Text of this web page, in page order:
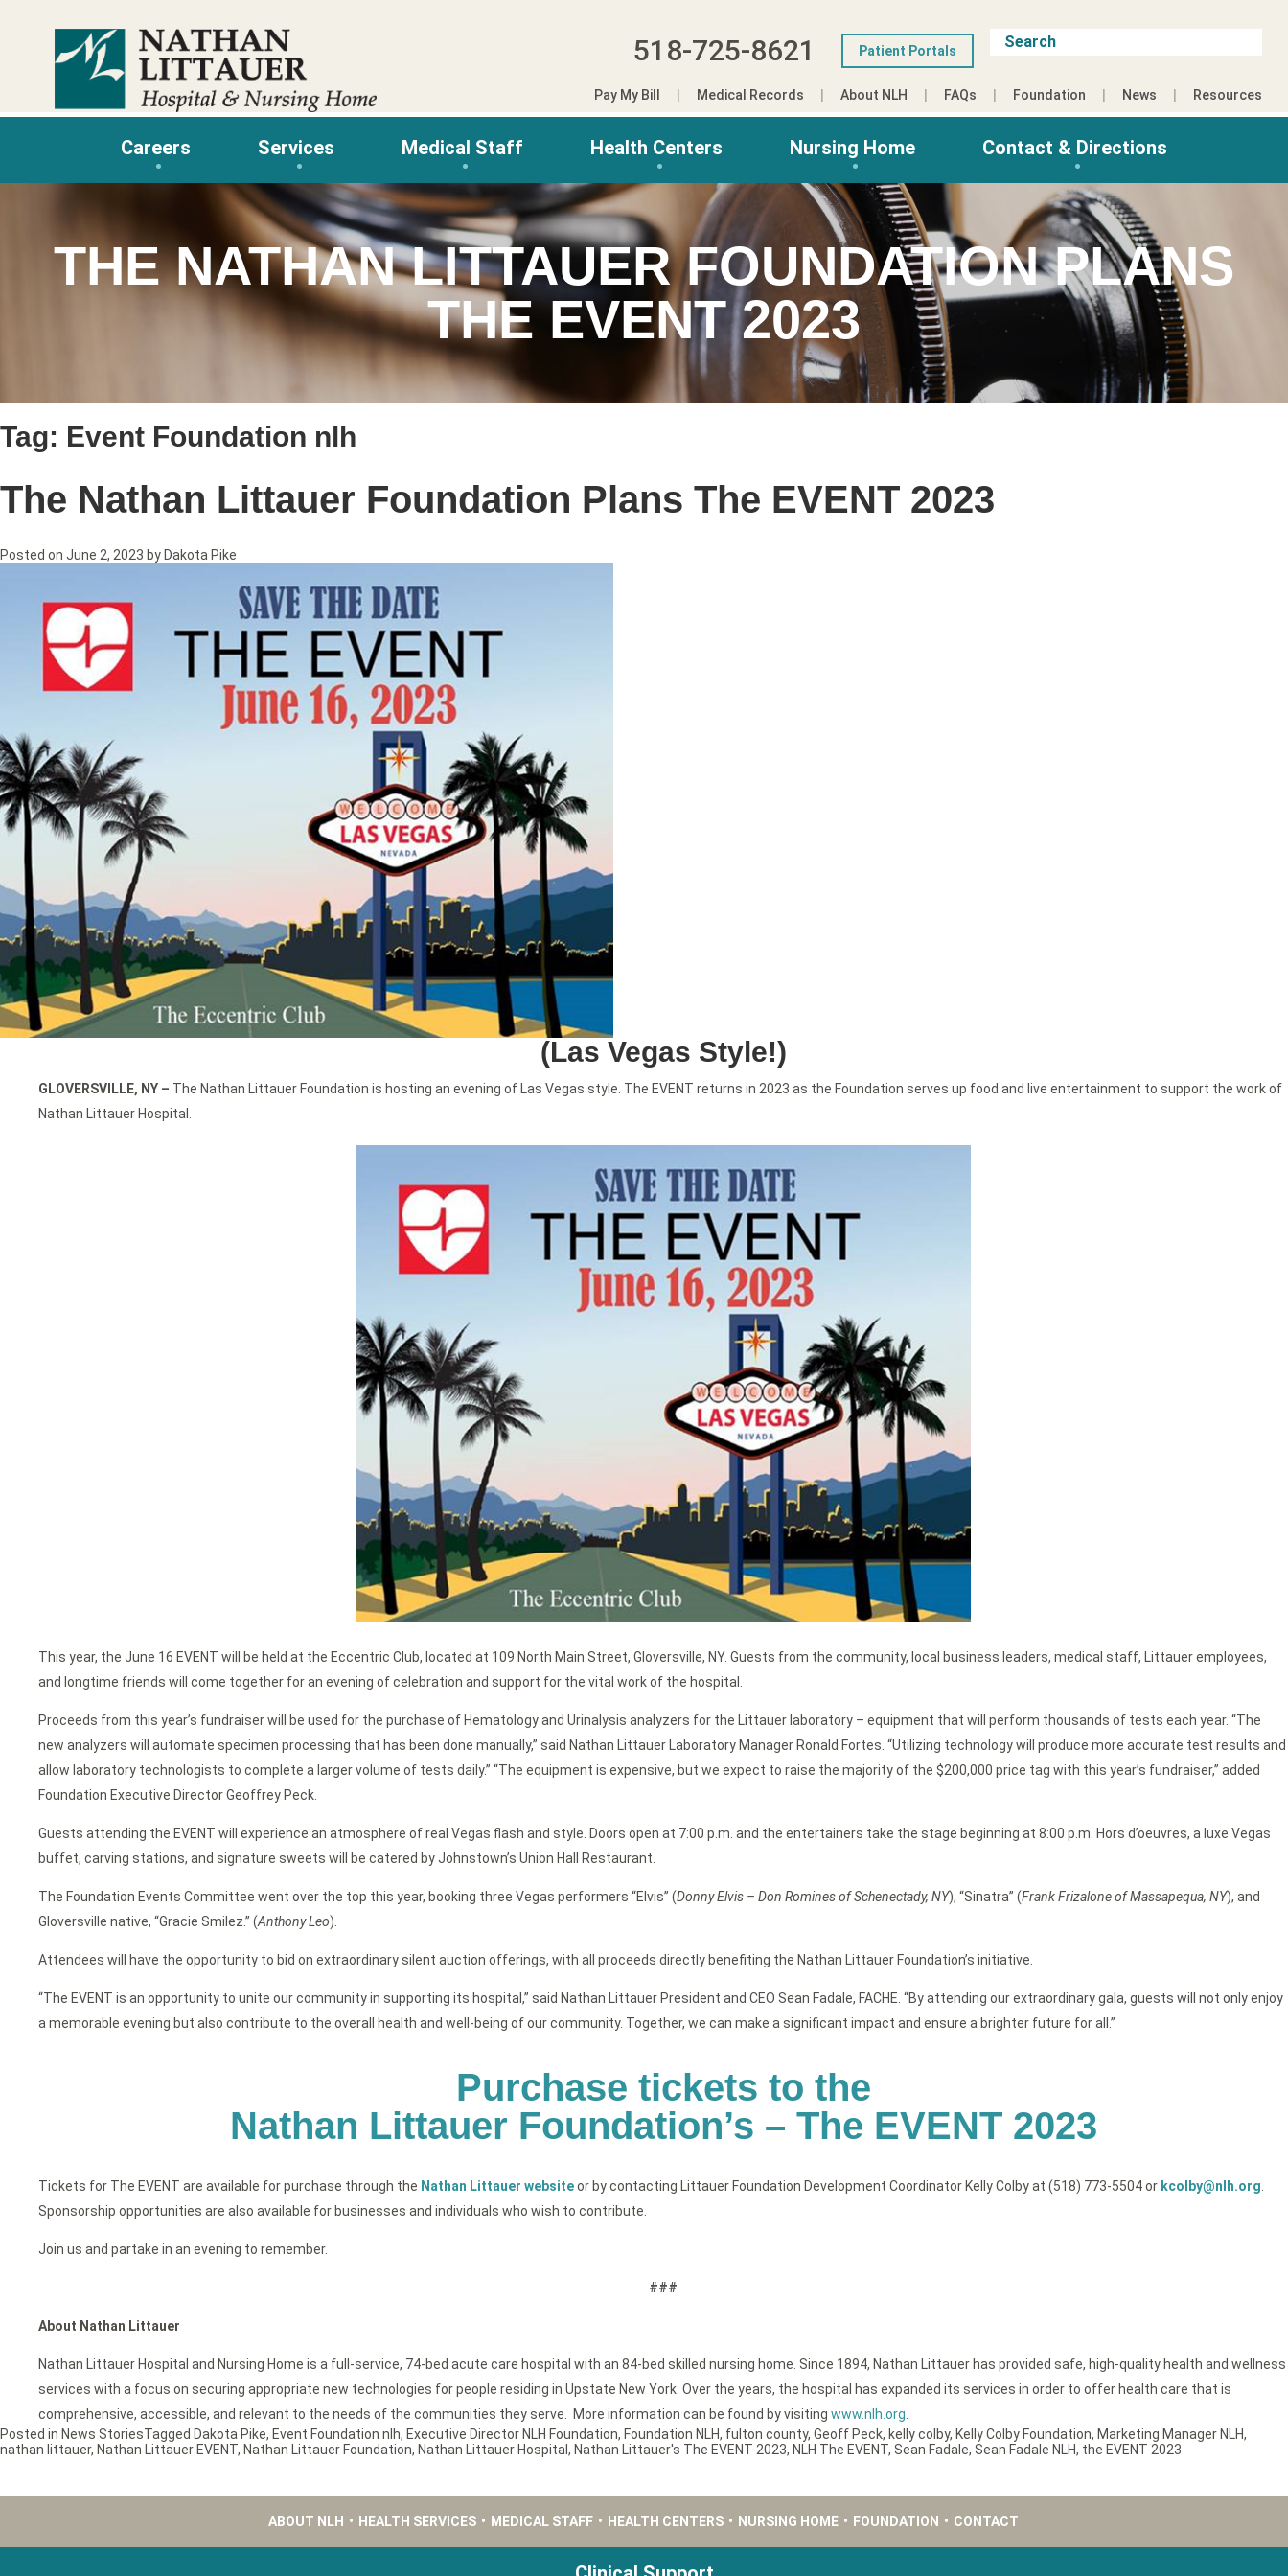
518-725-8621 Patient Portals
Pay My Bill Medical Records About NLH FAQs Foundation News Resources
Careers Services Medical Staff Health Centers Nursing Home Contact & Directions
THE NATHAN LITTAUER FOUNDATION PLANS
THE EVENT 2023
Tag: Event Foundation nlh
The Nathan Littauer Foundation Plans The EVENT 2023
Posted on June 2, 2023 by Dakota Pike
(Las Vegas Style!)
GLOVERSVILLE, NY – The Nathan Littauer Foundation is hosting an evening of Las Vegas style. The EVENT returns in 2023 as the Foundation serves up food and live entertainment to support the work of
Nathan Littauer Hospital.
This year, the June 16 EVENT will be held at the Eccentric Club, located at 109 North Main Street, Gloversville, NY. Guests from the community, local business leaders, medical staff, Littauer employees,
and longtime friends will come together for an evening of celebration and support for the vital work of the hospital.
Proceeds from this year’s fundraiser will be used for the purchase of Hematology and Urinalysis analyzers for the Littauer laboratory – equipment that will perform thousands of tests each year. “The
new analyzers will automate specimen processing that has been done manually,” said Nathan Littauer Laboratory Manager Ronald Fortes. “Utilizing technology will produce more accurate test results and
allow laboratory technologists to complete a larger volume of tests daily.” “The equipment is expensive, but we expect to raise the majority of the $200,000 price tag with this year’s fundraiser,” added
Foundation Executive Director Geoffrey Peck.
Guests attending the EVENT will experience an atmosphere of real Vegas flash and style. Doors open at 7:00 p.m. and the entertainers take the stage beginning at 8:00 p.m. Hors d’oeuvres, a luxe Vegas
buffet, carving stations, and signature sweets will be catered by Johnstown’s Union Hall Restaurant.
The Foundation Events Committee went over the top this year, booking three Vegas performers “Elvis” (Donny Elvis – Don Romines of Schenectady, NY), “Sinatra” (Frank Frizalone of Massapequa, NY), and
Gloversville native, “Gracie Smilez.” (Anthony Leo).
Attendees will have the opportunity to bid on extraordinary silent auction offerings, with all proceeds directly benefiting the Nathan Littauer Foundation’s initiative.
“The EVENT is an opportunity to unite our community in supporting its hospital,” said Nathan Littauer President and CEO Sean Fadale, FACHE. “By attending our extraordinary gala, guests will not only enjoy
a memorable evening but also contribute to the overall health and well-being of our community. Together, we can make a significant impact and ensure a brighter future for all.”
Purchase tickets to the
Nathan Littauer Foundation’s – The EVENT 2023
Tickets for The EVENT are available for purchase through the Nathan Littauer websiteor by contacting Littauer Foundation Development Coordinator Kelly Colby at (518) 773-5504 or kcolby@nlh.org
Sponsorship opportunities are also available for businesses and individuals who wish to contribute.
Join us and partake in an evening to remember.
###
About Nathan Littauer
Nathan Littauer Hospital and Nursing Home is a full-service, 74-bed acute care hospital with an 84-bed skilled nursing home. Since 1894, Nathan Littauer has provided safe, high-quality health and wellness
services with a focus on securing appropriate new technologies for people residing in Upstate New York. Over the years, the hospital has expanded its services in order to offer health care that is
comprehensive, accessible, and relevant to the needs of the communities they serve. More information can be found by visiting www.nlh.org
Posted in News StoriesTagged Dakota Pike, Event Foundation nlh, Executive Director NLH Foundation, Foundation NLH, fulton county, Geoff Peck, kelly colby, Kelly Colby Foundation, Marketing Manager NLH,
nathan littauer, Nathan Littauer EVENT, Nathan Littauer Foundation, Nathan Littauer Hospital , Nathan Littauer's The EVENT 2023, NLH The EVENT, Sean Fadale, Sean Fadale NLH, the EVENT 2023
ABOUT NLH • HEALTH SERVICES • MEDICAL STAFF • HEALTH CENTERS • NURSING HOME • FOUNDATION • CONTACT